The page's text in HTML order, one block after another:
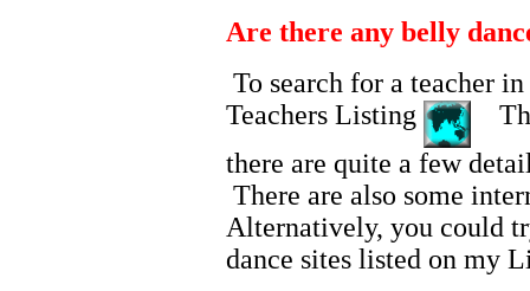
Are there any belly
To search for a teacher
Teachers Listing
there are quite a few
There are also some
Alternatively, you could
dance sites listed on my